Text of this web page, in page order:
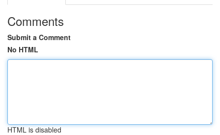
Comments
Submit a Comment
No HTML
HTML is disabled